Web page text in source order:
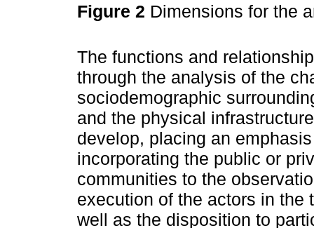
Figure 2 Dimensions for the
The functions and
through the analysis of the
sociodemographic
and the physical
develop, placing an
incorporating the public or
communities to the
execution of the actors in the
well as the disposition to